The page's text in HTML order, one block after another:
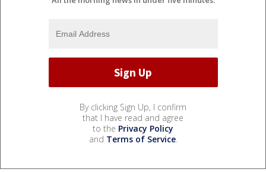
By clicking Sign Up, I confirm
that I have read and agree
to the Privacy Policy
and Terms of Service.